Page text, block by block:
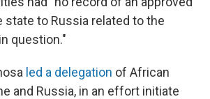
state to Russia related to the
question."
led a delegation of African
and Russia, in an effort initiate